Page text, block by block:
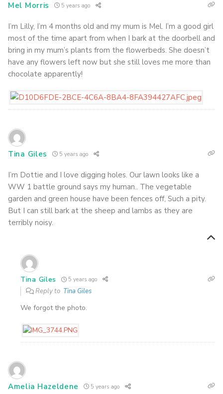
Mel Morris 5 years ago
I’m Lilly, I’m 4 months old and my mum is Mel. I’m a good girl
most of the time apart from when I bark at the doorbell and
bring in my mum’s plants from the flowerbeds. She doesn’t
have any flowers left now but she still loves me more than
chocolate apparently!
Tina Giles 5 years ago
I’m Dottie and I love digging holes. Our lawn looks like a
WW 1 battle ground says my human.. The vegetable
garden and green house have been fences off, Such a pity.
But I can still bark at the sheep and lambs as they are
terribly noisy.
Tina Giles 5 years ago
Reply to Tina Giles
We forgot the photo.
Amelia Hazeldene 5 years ago